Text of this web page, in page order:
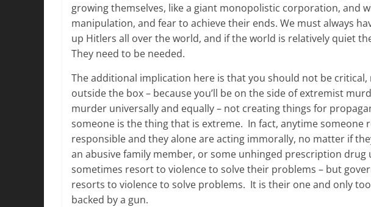
growing themselves, like a giant monopolistic corporation, and
manipulation, and fear to achieve their ends. We must always
up Hitlers all over the world, and if the world is relatively quiet
They need to be needed.
The additional implication here is that you should not be
outside the box – because you’ll be on the side of extremist
murder universally and equally – not creating things for
someone is the thing that is extreme. In fact, anytime someone
responsible and they alone are acting immorally, no matter if
an abusive family member, or some unhinged prescription
sometimes resort to violence to solve their problems – but
resorts to violence to solve problems. It is their one and only
backed by a gun.